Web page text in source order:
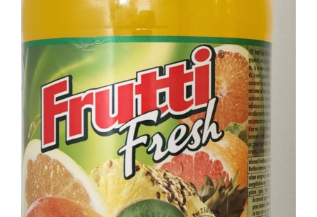
DETAILS